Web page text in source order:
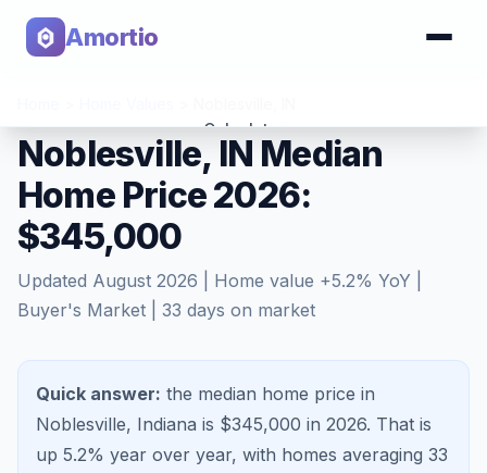
Amortio
Calculator
Tools
Noblesville, IN Median
Home Price 2026:
$345,000
Updated August 2026 | Home value +5.2% YoY |
Buyer's Market
33 days on market
Quick answer: the median home price in
Noblesville, Indiana is $345,000 in 2026. That is
up 5.2% year over year, with homes averaging 33